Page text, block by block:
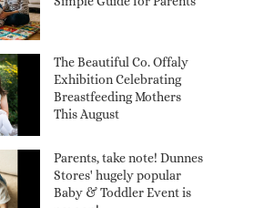
The Beautiful Co. Offaly
Exhibition Celebrating
Breastfeeding Mothers
This August
Parents, take note! Dunnes
Stores' hugely popular
Baby & Toddler Event is